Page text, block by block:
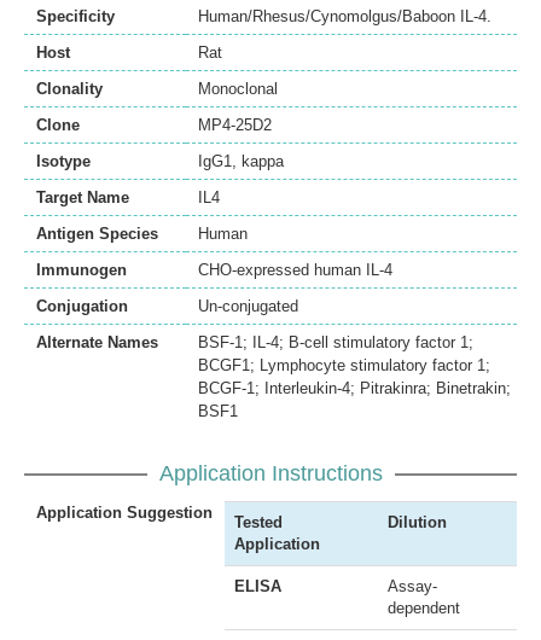
Specificity
Human/Rhesus/Cynomolgus/Baboon IL-4.
Host
Rat
Clonality
Monoclonal
Clone
MP4-25D2
Isotype
IgG1, kappa
Target Name
IL4
Antigen Species
Human
Immunogen
CHO-expressed human IL-4
Conjugation
Un-conjugated
Alternate Names
BSF-1; IL-4; B-cell stimulatory factor 1;
BCGF1; Lymphocyte stimulatory factor 1;
BCGF-1; Interleukin-4; Pitrakinra; Binetrakin;
BSF1
Application Instructions
Application Suggestion
Tested
Application
Dilution
ELISA
Assay-
dependent